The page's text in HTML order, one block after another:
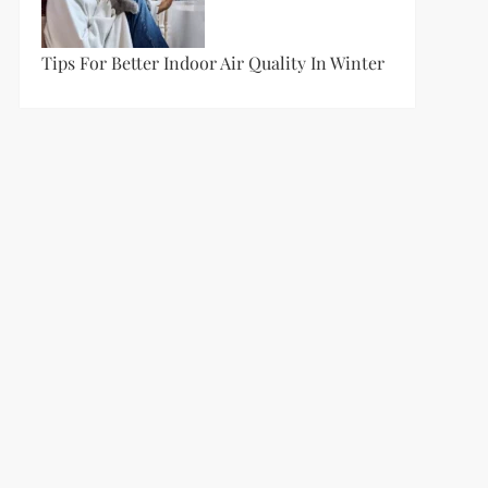
Tips For Better Indoor Air Quality In Winter